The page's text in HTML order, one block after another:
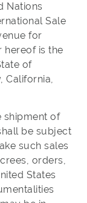
Nations
Sale
for
hereof is the
of
California,
shipment of
be subject
such sales
orders,
States